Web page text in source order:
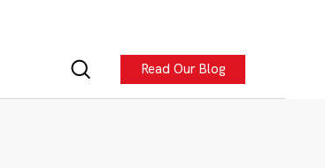
Read Our Blog